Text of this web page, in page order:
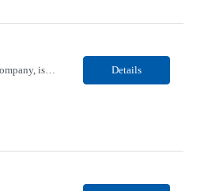
Our client, a Healthcare company, is looking for a PCT (Dialysis) for their Rehoboth Beach, DE location. Requirements: High School diploma or G.E.D. required. Must meet Center for Medicaid/Medicare Services (CMS)-approved state and/or national certification requirements within the required state or CMS timeline. All appropriate state licensure, education, and training (if any) r... Details